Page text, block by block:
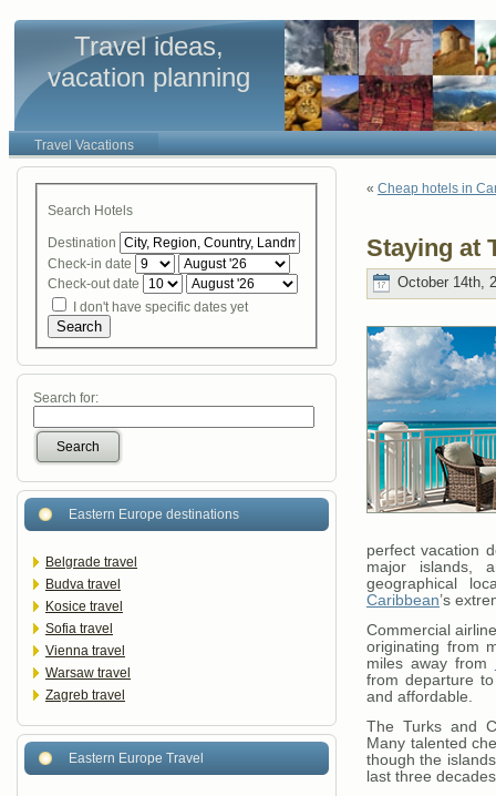
Travel ideas,
vacation planning
Travel Vacations
Search Hotels
Destination
Check-in date
Check-out date
I don't have specific dates yet
Search
Search for:
Search
Eastern Europe destinations
Belgrade travel
Budva travel
Kosice travel
Sofia travel
Vienna travel
Warsaw travel
Zagreb travel
Eastern Europe Travel
« Cheap hotels in
Staying at
October 14th,
perfect vacation
major islands,
geographical
Caribbean’s
Commercial
originating from
miles away from
from departure
and affordable.
The Turks and
Many talented
though the
last three